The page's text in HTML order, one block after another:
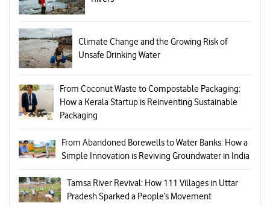
Climate Change and the Growing Risk of
Unsafe Drinking Water
From Coconut Waste to Compostable Packaging:
How a Kerala Startup is Reinventing Sustainable
Packaging
From Abandoned Borewells to Water Banks: How a
Simple Innovation is Reviving Groundwater in India
Tamsa River Revival: How 111 Villages in Uttar
Pradesh Sparked a People’s Movement